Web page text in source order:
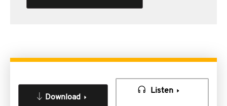
Download
Listen